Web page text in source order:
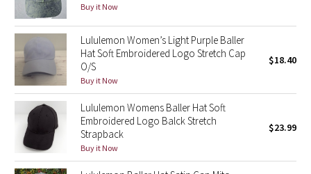
Lunar New Year 2020
Lunar New Year 2021
Lunar New Year 2022
Lunar New Year 2023
Lunar New Year 2024
Lunar New Year 2025
Buy it Now
Lululemon Women’s Light Purple Baller
Hat Soft Embroidered Logo Stretch Cap
O/S
Buy it Now
$18.40
Lululemon Womens Baller Hat Soft
Embroidered Logo Balck Stretch
Strapback
Buy it Now
$23.99